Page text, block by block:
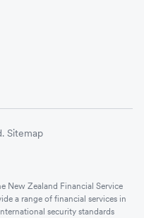
Sitemap
New Zealand Financial Service
a range of financial services in
security standards